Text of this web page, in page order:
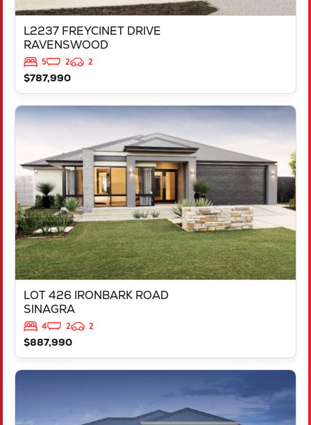
L2237 FREYCINET DRIVE
RAVENSWOOD
5 2
2
$787,990
LOT 426 IRONBARK ROAD
SINAGRA
4 2
2
$887,990
VIEW
LOT 426 IRONBARK ROAD
SINAGRA
WA6065
WA6208